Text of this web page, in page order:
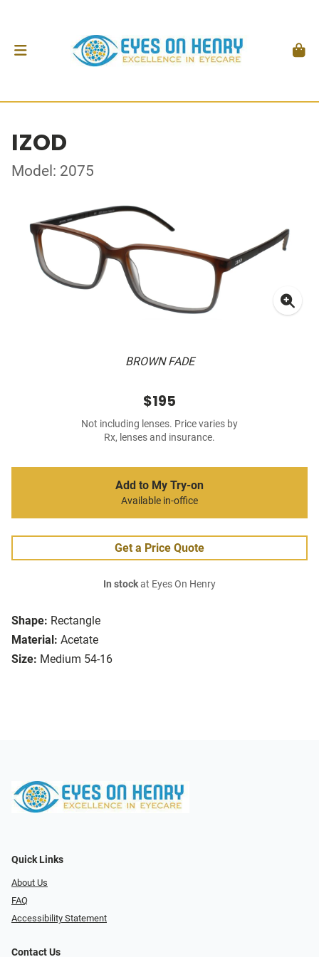
IZOD
Model: 2075
BROWN FADE
Shape: Rectangle
Material: Acetate
Size: Medium 54-16
$195
Not including lenses. Price varies by
Rx, lenses and insurance.
Add to My Try-on
Available in-office
Get a Price Quote
In stockat Eyes On Henry
Quick Links
About Us
FAQ
Accessibility Statement
Contact Us